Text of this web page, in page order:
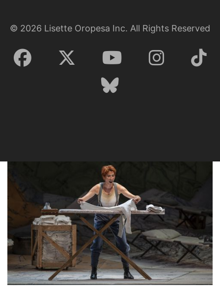
Lisette Oropesa Download Full Size
© 2026 Lisette Oropesa Inc. All Rights Reserved